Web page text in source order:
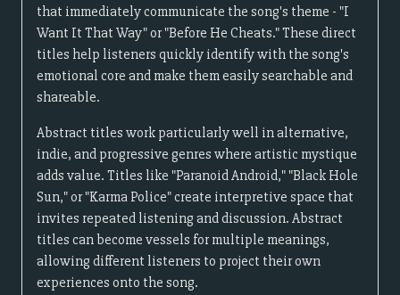
that immediately communicate the song's theme - "I
Want It That Way" or "Before He Cheats." These direct
titles help listeners quickly identify with the song's
emotional core and make them easily searchable and
shareable.
Abstract titles work particularly well in alternative,
indie, and progressive genres where artistic mystique
adds value. Titles like "Paranoid Android," "Black Hole
Sun," or "Karma Police" create interpretive space that
invites repeated listening and discussion. Abstract
titles can become vessels for multiple meanings,
allowing different listeners to project their own
experiences onto the song.